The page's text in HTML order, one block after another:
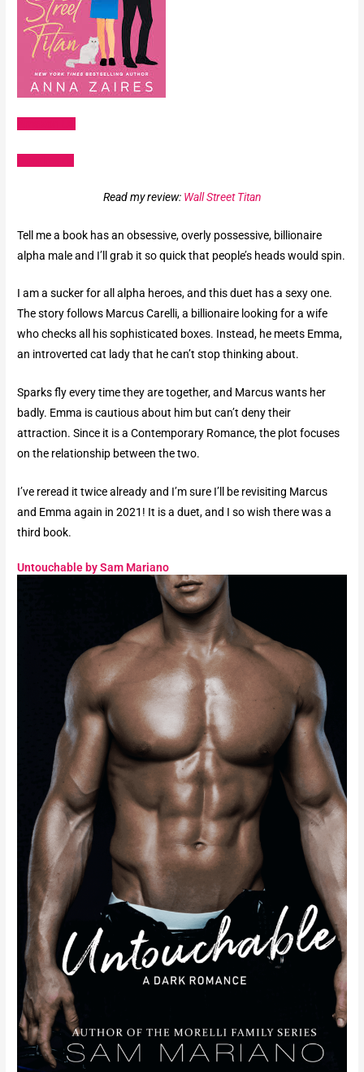
Read my review: Wall Street Titan
Tell me a book has an obsessive, overly possessive, billionaire
alpha male and I’ll grab it so quick that people’s heads would spin.
I am a sucker for all alpha heroes, and this duet has a sexy one.
The story follows Marcus Carelli, a billionaire looking for a wife
who checks all his sophisticated boxes. Instead, he meets Emma,
an introverted cat lady that he can’t stop thinking about.
Sparks fly every time they are together, and Marcus wants her
badly. Emma is cautious about him but can’t deny their
attraction. Since it is a Contemporary Romance, the plot focuses
on the relationship between the two.
I’ve reread it twice already and I’m sure I’ll be revisiting Marcus
and Emma again in 2021! It is a duet, and I so wish there was a
third book.
Untouchable by Sam Mariano